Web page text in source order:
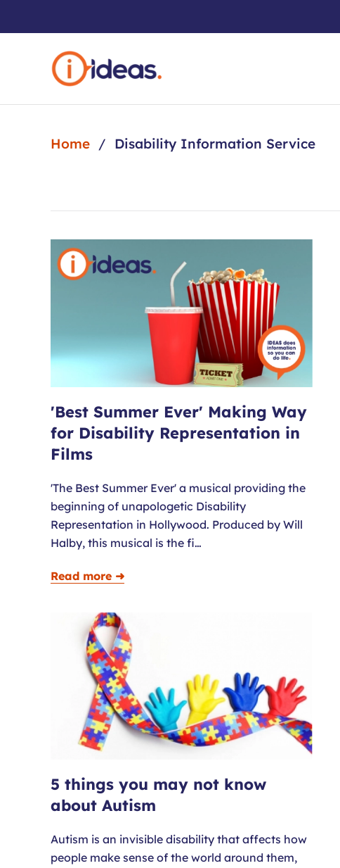
Skip to main content
Home Disability Information Service
'Best Summer Ever' Making Way
for Disability Representation in
Films
'The Best Summer Ever' a musical providing the
beginning of unapologetic Disability
Representation in Hollywood. Produced by Will
Halby, this musical is the fi…
Read more ➜
5 things you may not know
about Autism
Autism is an invisible disability that affects how
people make sense of the world around them,